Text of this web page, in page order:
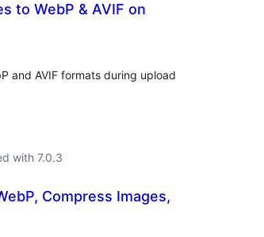
to WebP & AVIF on
and AVIF formats during upload
with 7.0.3
Compress Images,